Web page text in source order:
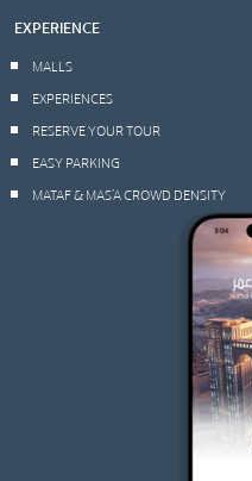
EXPERIENCE
MALLS
EXPERIENCES
RESERVE YOUR TOUR
EASY PARKING
MATAF & MAS’A CROWD DENSITY